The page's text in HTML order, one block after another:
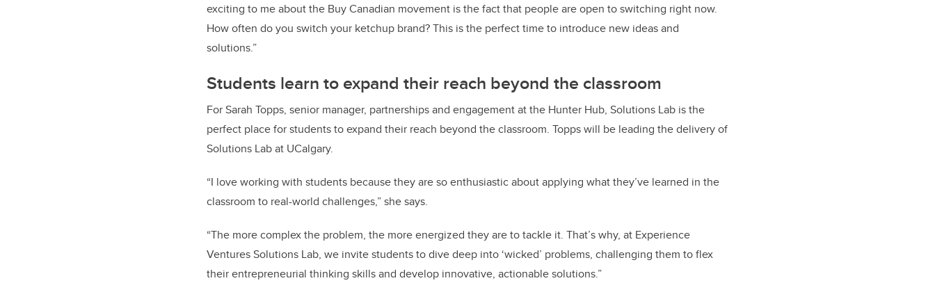
exciting to me about the Buy Canadian movement is the fact that people are open to switching right now.
How often do you switch your ketchup brand? This is the perfect time to introduce new ideas and
solutions.”
Students learn to expand their reach beyond the classroom
For Sarah Topps, senior manager, partnerships and engagement at the Hunter Hub, Solutions Lab is the
perfect place for students to expand their reach beyond the classroom. Topps will be leading the delivery of
Solutions Lab at UCalgary.
“I love working with students because they are so enthusiastic about applying what they’ve learned in the
classroom to real-world challenges,” she says.
“The more complex the problem, the more energized they are to tackle it. That’s why, at Experience
Ventures Solutions Lab, we invite students to dive deep into ‘wicked’ problems, challenging them to flex
their entrepreneurial thinking skills and develop innovative, actionable solutions.”